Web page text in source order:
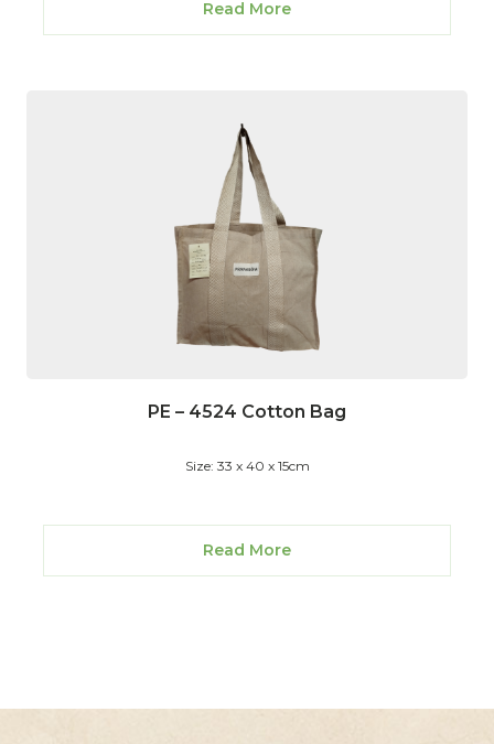
Read More
PE – 4524 Cotton Bag
Size: 33 x 40 x 15cm
Read More